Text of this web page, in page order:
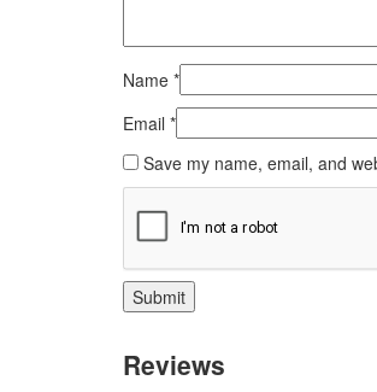
Name *
Email *
Save my name, email, and
Reviews